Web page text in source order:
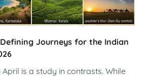
Journeys for the Indian
is a study in contrasts. While